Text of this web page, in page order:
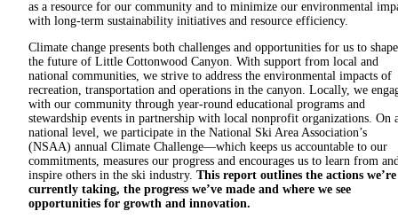
as a resource for our community and to minimize our environmental
with long-term sustainability initiatives and resource efficiency.
Climate change presents both challenges and opportunities for us to shape
the future of Little Cottonwood Canyon. With support from local and
national communities, we strive to address the environmental impacts of
recreation, transportation and operations in the canyon. Locally, we
with our community through year-round educational programs and
stewardship events in partnership with local nonprofit organizations. On
national level, we participate in the National Ski Area Association’s
(NSAA) annual Climate Challenge—which keeps us accountable to our
commitments, measures our progress and encourages us to learn from
inspire others in the ski industry. This report outlines the actions we’re
currently taking, the progress we’ve made and where we see
opportunities for growth and innovation.